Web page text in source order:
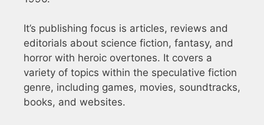
It’s publishing focus is articles, reviews and
editorials about science fiction, fantasy, and
horror with heroic overtones. It covers a
variety of topics within the speculative fiction
genre, including games, movies, soundtracks,
books, and websites.